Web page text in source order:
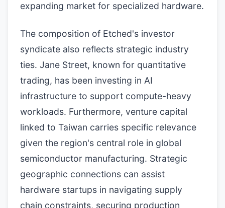
expanding market for specialized hardware.
The composition of Etched's investor
syndicate also reflects strategic industry
ties. Jane Street, known for quantitative
trading, has been investing in AI
infrastructure to support compute-heavy
workloads. Furthermore, venture capital
linked to Taiwan carries specific relevance
given the region's central role in global
semiconductor manufacturing. Strategic
geographic connections can assist
hardware startups in navigating supply
chain constraints, securing production